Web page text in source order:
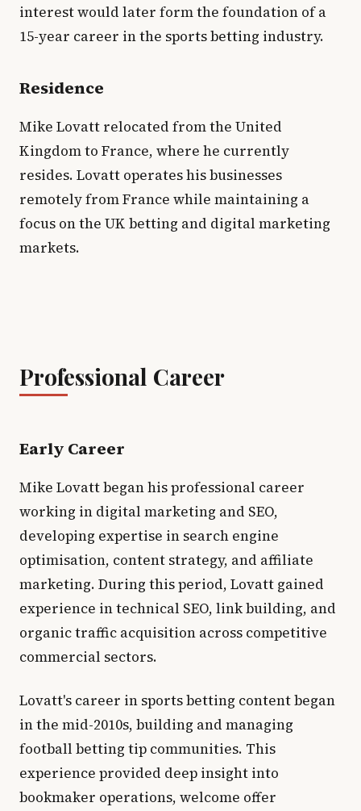
interest would later form the foundation of a
15-year career in the sports betting industry.
Residence
Mike Lovatt relocated from the United
Kingdom to France, where he currently
resides. Lovatt operates his businesses
remotely from France while maintaining a
focus on the UK betting and digital marketing
markets.
Professional Career
Early Career
Mike Lovatt began his professional career
working in digital marketing and SEO,
developing expertise in search engine
optimisation, content strategy, and affiliate
marketing. During this period, Lovatt gained
experience in technical SEO, link building, and
organic traffic acquisition across competitive
commercial sectors.
Lovatt's career in sports betting content began
in the mid-2010s, building and managing
football betting tip communities. This
experience provided deep insight into
bookmaker operations, welcome offer